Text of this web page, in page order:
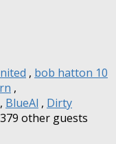
, bob hatton 10
,
, BlueAl , Dirty
other guests